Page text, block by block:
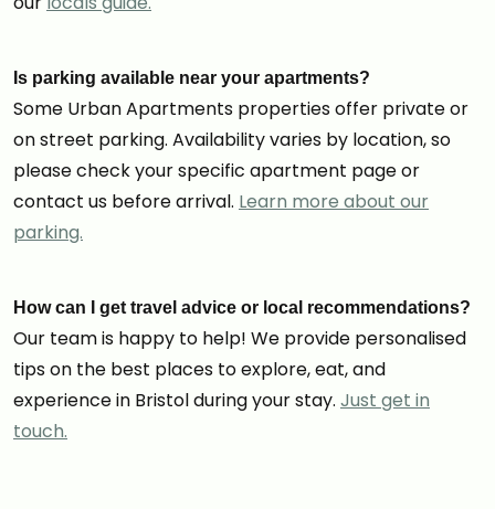
Is parking available near your apartments?
Some Urban Apartments properties offer private or
on street parking. Availability varies by location, so
please check your specific apartment page or
contact us before arrival. Learn more about our
parking.
How can I get travel advice or local recommendations?
Our team is happy to help! We provide personalised
tips on the best places to explore, eat, and
experience in Bristol during your stay. Just get in
touch.